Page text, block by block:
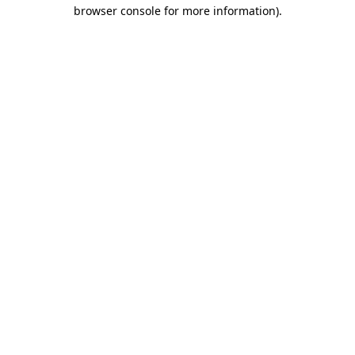
browser console for more information).